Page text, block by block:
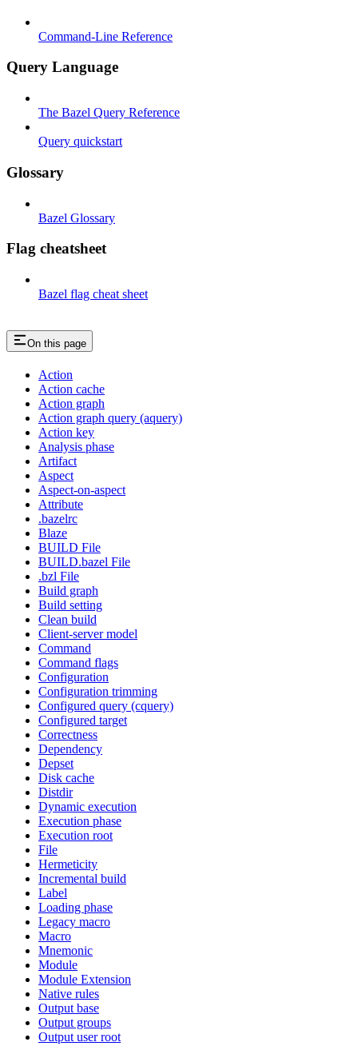
Command-Line Reference
Query Language
The Bazel Query Reference
Query quickstart
Glossary
Bazel Glossary
Flag cheatsheet
Bazel flag cheat sheet
On this page
Action
Action cache
Action graph
Action graph query (aquery)
Action key
Analysis phase
Artifact
Aspect
Aspect-on-aspect
Attribute
.bazelrc
Blaze
BUILD File
BUILD.bazel File
.bzl File
Build graph
Build setting
Clean build
Client-server model
Command
Command flags
Configuration
Configuration trimming
Configured query (cquery)
Configured target
Correctness
Dependency
Depset
Disk cache
Distdir
Dynamic execution
Execution phase
Execution root
File
Hermeticity
Incremental build
Label
Loading phase
Legacy macro
Macro
Mnemonic
Module
Module Extension
Native rules
Output base
Output groups
Output user root